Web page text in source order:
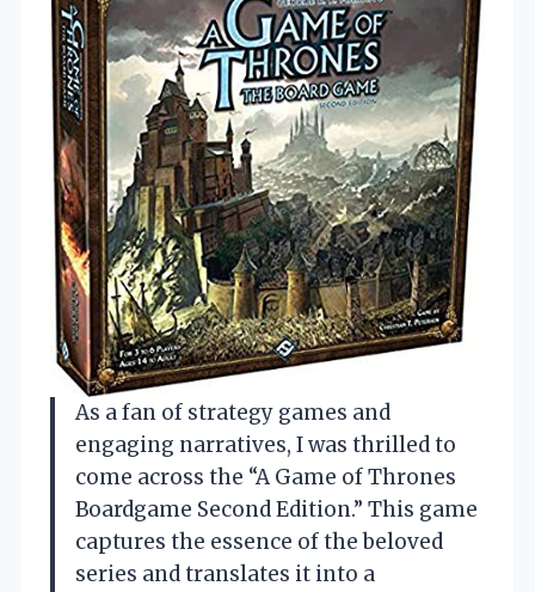
As a fan of strategy games and
engaging narratives, I was thrilled to
come across the “A Game of Thrones
Boardgame Second Edition.” This game
captures the essence of the beloved
series and translates it into a